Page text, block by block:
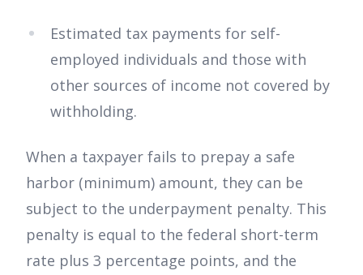
Estimated tax payments for self-
employed individuals and those with
other sources of income not covered by
withholding.
When a taxpayer fails to prepay a safe
harbor (minimum) amount, they can be
subject to the underpayment penalty. This
penalty is equal to the federal short-term
rate plus 3 percentage points, and the